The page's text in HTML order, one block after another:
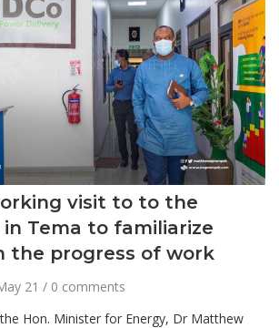
visit to to the
in Tema to familiarize
the progress of work
21 / 0 comments
Hon. Minister for Energy, Dr Matthew